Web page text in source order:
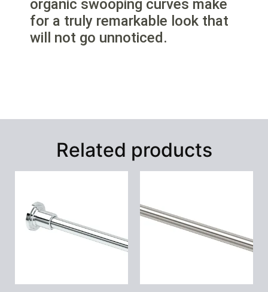
organic swooping curves make
for a truly remarkable look that
will not go unnoticed.
Related products